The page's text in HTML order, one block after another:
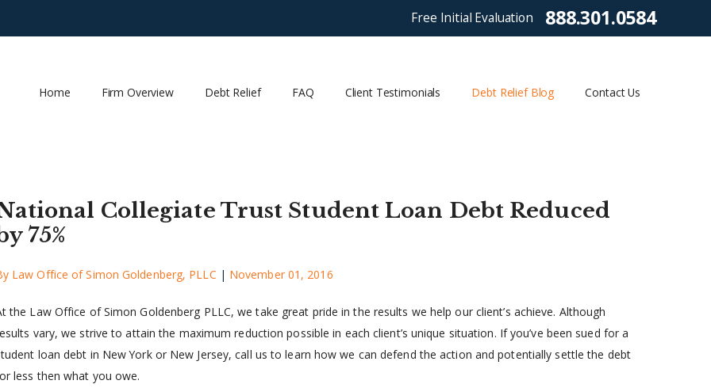
Free Initial Evaluation 888.301.0584
Home Firm Overview Debt Relief FAQ Client Testimonials Debt Relief Blog Contact Us
Collegiate Trust Student Loan Debt Reduced
75%
Law Office of Simon Goldenberg, PLLC | November 01, 2016
the Law Office of Simon Goldenberg PLLC, we take great pride in the results we help our client’s achieve. Although
vary, we strive to attain the maximum reduction possible in each client’s unique situation. If you’ve been sued for a
loan debt in New York or New Jersey, call us to learn how we can defend the action and potentially settle the debt
less then what you owe.